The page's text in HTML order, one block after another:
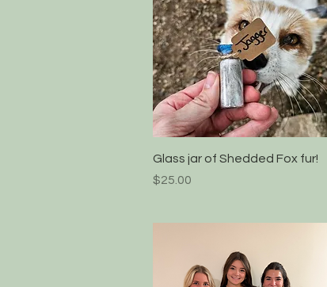
Quick View
Glass jar of Shedded Fox fur!
Price
$25.00